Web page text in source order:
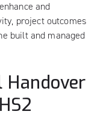
and
project outcomes
built and managed